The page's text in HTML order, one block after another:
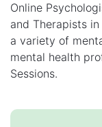
Online
and Therapists
a variety of
mental health
Sessions.